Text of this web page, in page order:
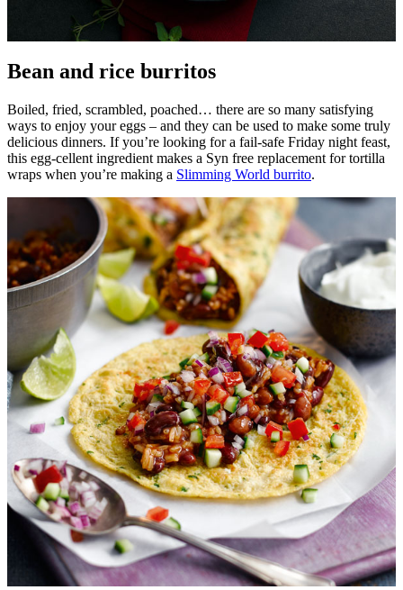
Bean and rice burritos
Boiled, fried, scrambled, poached… there are so many satisfying
ways to enjoy your eggs – and they can be used to make some truly
delicious dinners. If you’re looking for a fail-safe Friday night feast,
this egg-cellent ingredient makes a Syn free replacement for tortilla
wraps when you’re making a Slimming World burrito.